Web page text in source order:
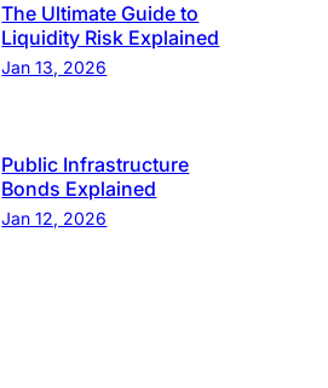
The Ultimate Guide to
Liquidity Risk Explained
Jan 13, 2026
Public Infrastructure
Bonds Explained
Jan 12, 2026